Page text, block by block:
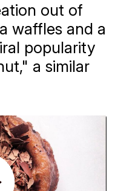
out of
waffles and a
popularity
a similar